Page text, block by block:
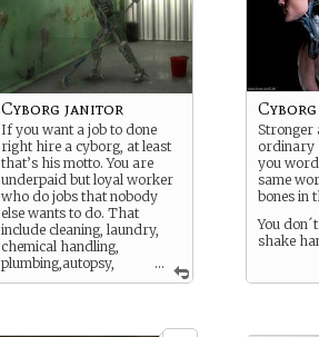
...
Cyborg janitor
If you want a job to done
right hire a cyborg, at least
that’s his motto. You are
underpaid but loyal worker
who do jobs that nobody
else wants to do. That
include cleaning, laundry,
chemical handling,
plumbing,autopsy,
dishes, xeno pest control,
Stronger
ordinary
you
same
bones in
You
shake